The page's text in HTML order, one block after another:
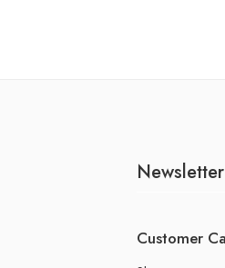
Newsletter
Customer